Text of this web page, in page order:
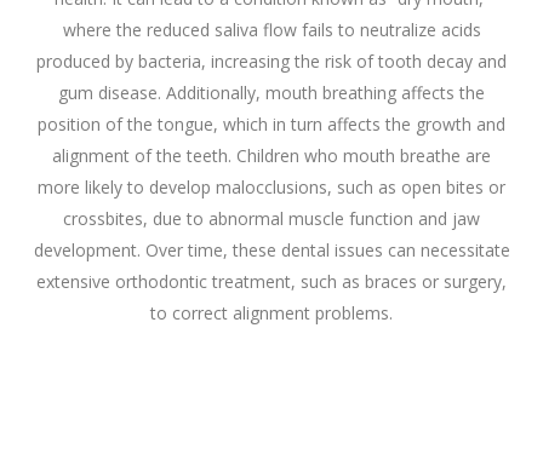
where the reduced saliva flow fails to neutralize acids
produced by bacteria, increasing the risk of tooth decay and
gum disease. Additionally, mouth breathing affects the
position of the tongue, which in turn affects the growth and
alignment of the teeth. Children who mouth breathe are
more likely to develop malocclusions, such as open bites or
crossbites, due to abnormal muscle function and jaw
development. Over time, these dental issues can necessitate
extensive orthodontic treatment, such as braces or surgery,
to correct alignment problems.